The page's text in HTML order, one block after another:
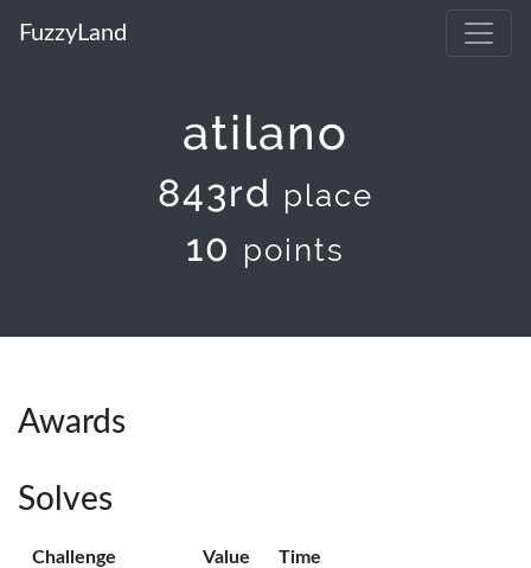
FuzzyLand
atilano
843rd place
10 points
Awards
Solves
Challenge Value Time